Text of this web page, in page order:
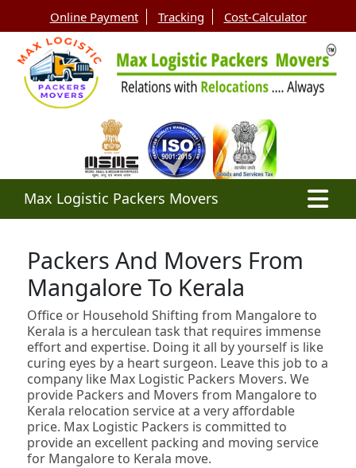
Online Payment Tracking Cost-Calculator
Max Logistic Packers Movers
Packers And Movers From
Mangalore To Kerala
Office or Household Shifting from Mangalore to
Kerala is a herculean task that requires immense
effort and expertise. Doing it all by yourself is like
curing eyes by a heart surgeon. Leave this job to a
company like Max Logistic Packers Movers. We
provide Packers and Movers from Mangalore to
Kerala relocation service at a very affordable
price. Max Logistic Packers is committed to
provide an excellent packing and moving service
for Mangalore to Kerala move.